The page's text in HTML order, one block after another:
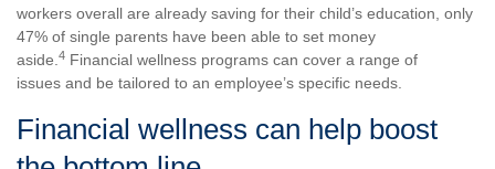
workers overall are already saving for their child’s education, only
47% of single parents have been able to set money
aside. 4 Financial wellness programs can cover a range of
issues and be tailored to an employee’s specific needs.
Financial wellness can help boost